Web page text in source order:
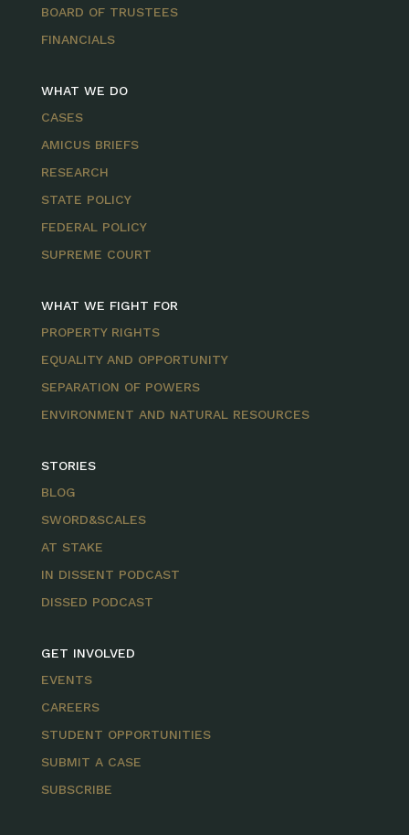
BOARD OF TRUSTEES
FINANCIALS
WHAT WE DO
CASES
AMICUS BRIEFS
RESEARCH
STATE POLICY
FEDERAL POLICY
SUPREME COURT
WHAT WE FIGHT FOR
PROPERTY RIGHTS
EQUALITY AND OPPORTUNITY
SEPARATION OF POWERS
ENVIRONMENT AND NATURAL RESOURCES
STORIES
BLOG
SWORD&SCALES
AT STAKE
IN DISSENT PODCAST
DISSED PODCAST
GET INVOLVED
EVENTS
CAREERS
STUDENT OPPORTUNITIES
SUBMIT A CASE
SUBSCRIBE